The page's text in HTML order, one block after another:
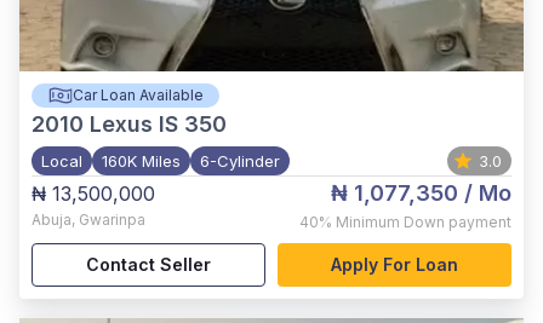
Car Loan Available
2010 Lexus IS 350
Local 160K Miles 6-Cylinder 3.0
₦ 13,500,000
Abuja, Gwarinpa
₦ 1,077,350 / Mo
40% Minimum Down payment
Contact Seller Apply For Loan